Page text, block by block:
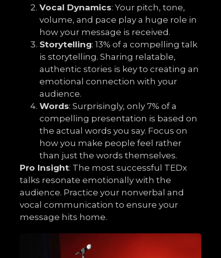
Vocal Dynamics: Your pitch, tone,
volume, and pace play a huge role in
how your message is received.
Storytelling: 13% of a compelling talk
is storytelling. Sharing relatable,
authentic stories is key to creating an
emotional connection with your
audience.
Words: Surprisingly, only 7% of a
compelling presentation is based on
the actual words you say. Focus on
how you make people feel rather
than just the words themselves.
Pro Insight: The most successful TEDx
talks resonate emotionally with the
audience. Practice your nonverbal and
vocal communication to ensure your
message hits home.